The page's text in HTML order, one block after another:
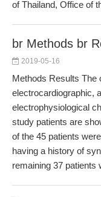
of Thailand, Office of
br Methods br
2019-05-16
Methods Results The
electrocardiographic,
electrophysiological
study patients are
of the 45 patients
having a history of
remaining 37 patients